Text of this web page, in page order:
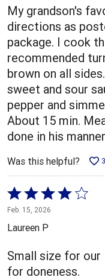
My grandson's
directions as
package. I cook
recommended
brown on all
sweet and sour
pepper and
About 15 min.
done in his
Was this helpful? 3
Rated
4
out
5
Feb. 15, 2026
Laureen P
Small size for
for doneness.